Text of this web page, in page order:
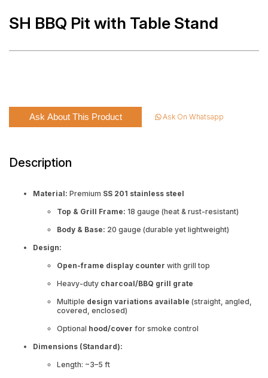
SH BBQ Pit with Table Stand
Ask About This Product Ask On Whatsapp
Description
Material: Premium SS 201 stainless steel
Top & Grill Frame: 18 gauge (heat & rust-resistant)
Body & Base: 20 gauge (durable yet lightweight)
Design:
Open-frame display counter with grill top
Heavy-duty charcoal/BBQ grill grate
Multiple design variations available (straight, angled,
covered, enclosed)
Optional hood/cover for smoke control
Dimensions (Standard):
Length: ~3–5 ft